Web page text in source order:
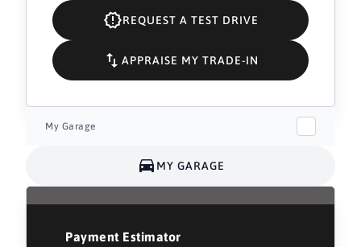
REQUEST A TEST DRIVE
APPRAISE MY TRADE-IN
My Garage
MY GARAGE
Payment Estimator